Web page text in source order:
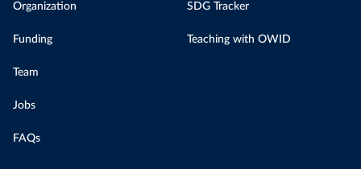
Organization
Funding
Team
Jobs
FAQs
SDG Tracker
Teaching with OWID